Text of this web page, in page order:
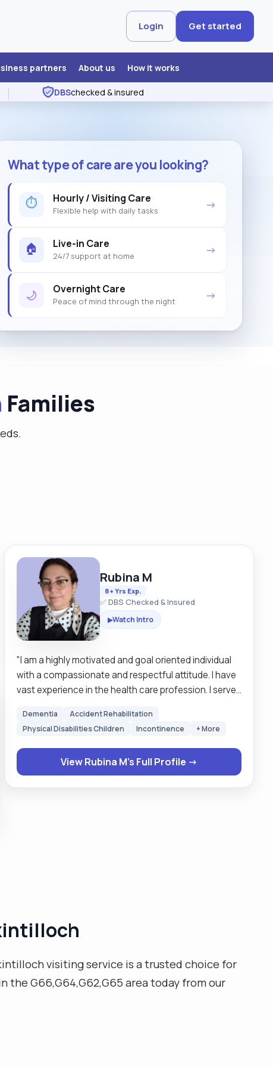
Login Get started
partners About us How it works
DBSchecked & insured
What type of care are you looking?
⏱ Hourly / Visiting Care
Flexible help with daily tasks →
🏠 Live-in Care
24/7 support at home →
🌙 Overnight Care
Peace of mind through the night →
Families
Rubina M
8+ Yrs Exp.
✅ DBS Checked & Insured
▶Watch Intro
"I am a highly motivated and goal oriented individual
with a compassionate and respectful attitude. I have
vast experience in the health care profession. I served
home country, I am not pin registered in the UK. I love
to serve people who are vulnerable and have some
special needs. I provide personal care, emotional
support, and help with household chores, administer
medication, monitor health, carefully maintain
Dementia
Accident Rehabilitation
Physical Disabilities Children
Incontinence + More
View Rubina M's Full Profile →
visiting service is a trusted choice for
the G66,G64,G62,G65 area today from our